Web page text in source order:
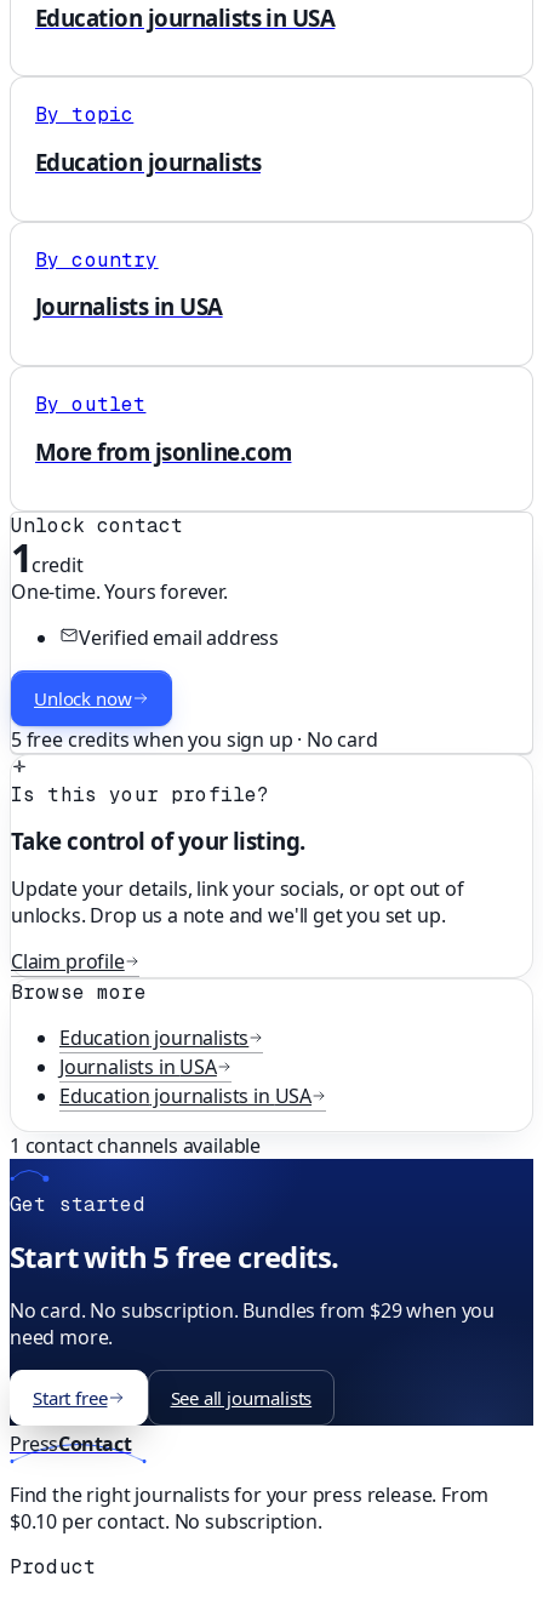
Education journalists in USA
By topic
Education journalists
By country
Journalists in USA
By outlet
More from jsonline.com
Unlock contact
1credit
One-time. Yours forever.
Verified email address
Unlock now
5 free credits when you sign up · No card
Is this your profile?
Take control of your listing.
Update your details, link your socials, or opt out of
unlocks. Drop us a note and we'll get you set up.
Claim profile
Browse more
Education journalists
Journalists in USA
Education journalists in USA
1 contact channels available
Get started
Start with 5 free credits.
No card. No subscription. Bundles from $29 when you
need more.
Start free See all journalists
PressContact
Find the right journalists for your press release. From
$0.10 per contact. No subscription.
Product